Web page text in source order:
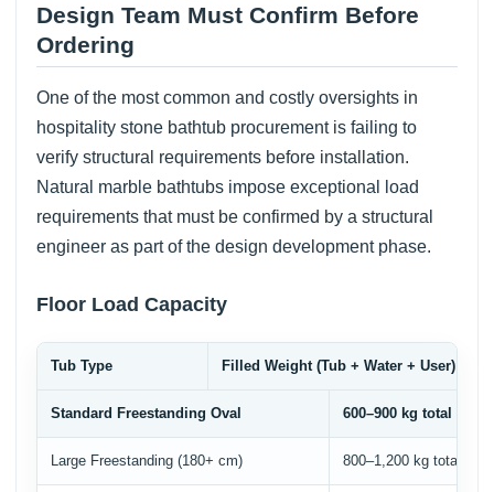
Design Team Must Confirm Before
Ordering
One of the most common and costly oversights in
hospitality stone bathtub procurement is failing to
verify structural requirements before installation.
Natural marble bathtubs impose exceptional load
requirements that must be confirmed by a structural
engineer as part of the design development phase.
Floor Load Capacity
Tub Type Filled Weight (Tub + Water + User)
Standard Freestanding Oval 600–900 kg total
Large Freestanding (180+ cm) 800–1,200 kg total